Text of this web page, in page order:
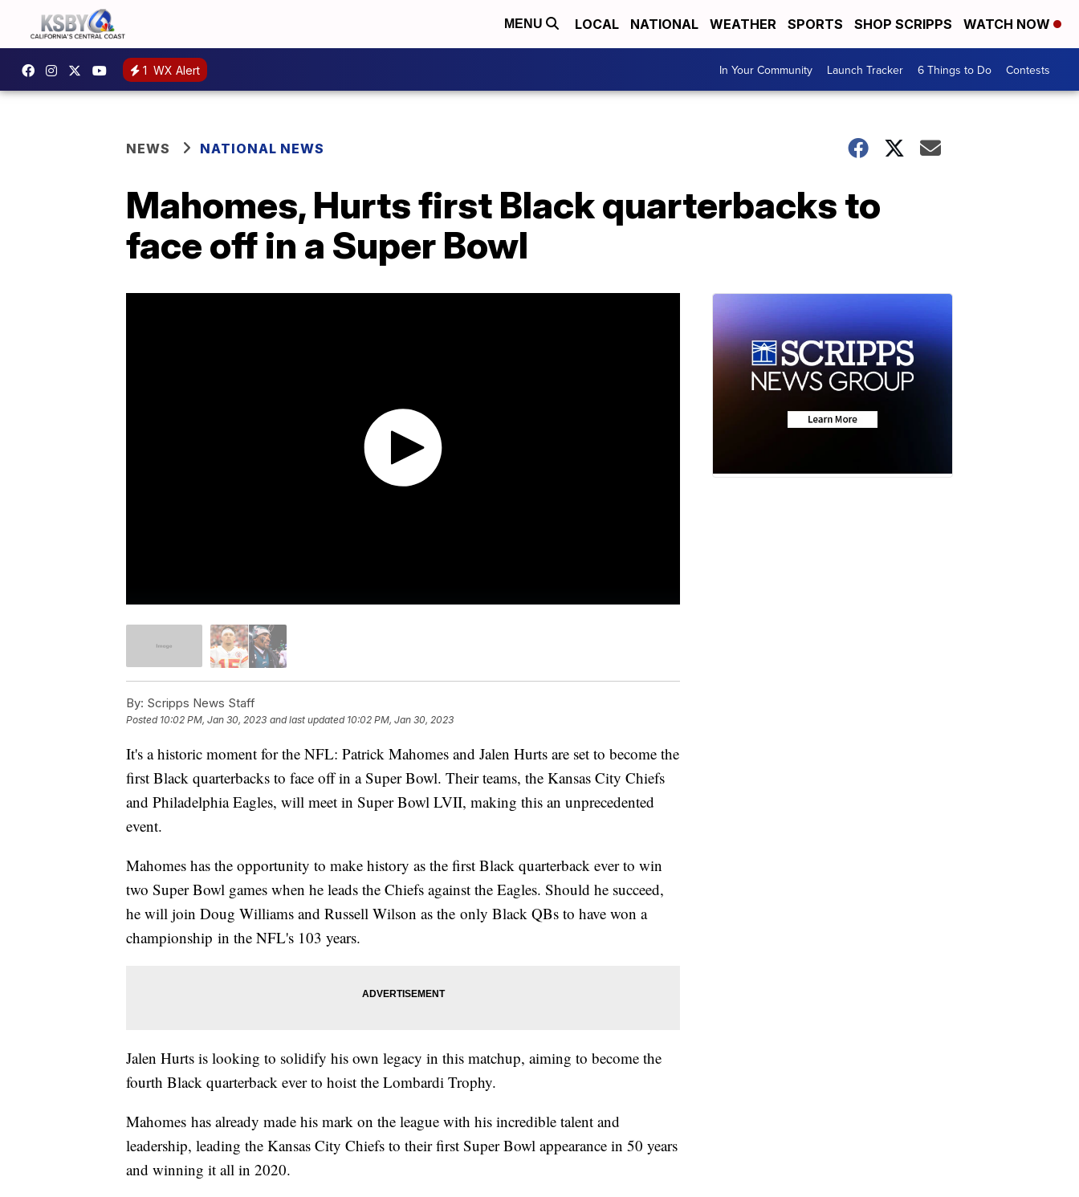
MENU LOCAL NATIONAL WEATHER SPORTS SHOP SCRIPPS WATCH NOW
1 WX Alert In Your Community Launch Tracker 6 Things to Do Contests
NEWS NATIONAL NEWS
Mahomes, Hurts first Black quarterbacks to
face off in a Super Bowl
By: Scripps News Staff
Posted 10:02 PM, Jan 30, 2023 and last updated 10:02 PM, Jan 30, 2023
It's a historic moment for the NFL: Patrick Mahomes and Jalen Hurts are set to become the
first Black quarterbacks to face off in a Super Bowl. Their teams, the Kansas City Chiefs
and Philadelphia Eagles, will meet in Super Bowl LVII, making this an unprecedented
event.
Mahomes has the opportunity to make history as the first Black quarterback ever to win
two Super Bowl games when he leads the Chiefs against the Eagles. Should he succeed,
he will join Doug Williams and Russell Wilson as the only Black QBs to have won a
championship in the NFL's 103 years.
Jalen Hurts is looking to solidify his own legacy in this matchup, aiming to become the
fourth Black quarterback ever to hoist the Lombardi Trophy.
Mahomes has already made his mark on the league with his incredible talent and
leadership, leading the Kansas City Chiefs to their first Super Bowl appearance in 50 years
and winning it all in 2020.